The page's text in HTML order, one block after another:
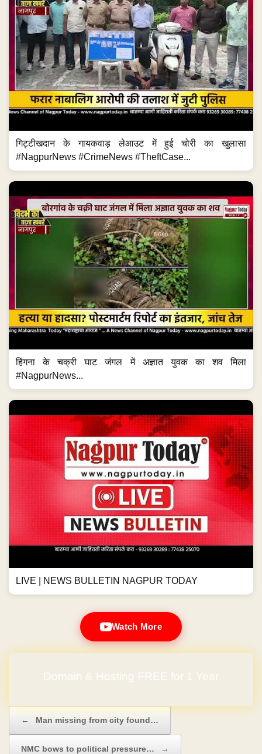
गिट्टीखदान के गायकवाड़ लेआउट में हुई चोरी का खुलासा
#NagpurNews #CrimeNews #TheftCase...
हिंगना के चक्री घाट जंगल में अज्ञात युवक का शव मिला
#NagpurNews...
LIVE | NEWS BULLETIN NAGPUR TODAY
Watch More
Domain & Hosting FREE for 1 Year
← Man missing from city found…
NMC bows to political pressure… →